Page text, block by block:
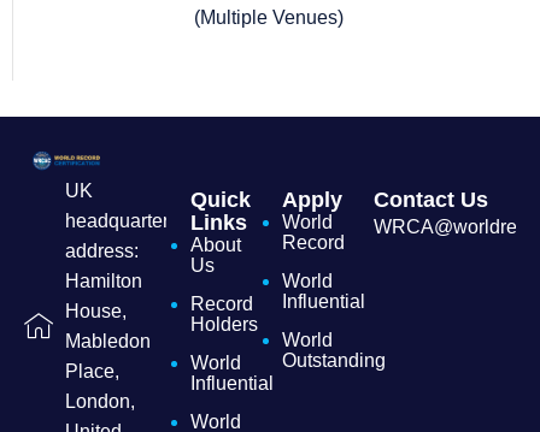
(Multiple Venues)
UK
headquarters
address:
Hamilton
House,
Mabledon
Place,
London,
Quick
Links
About
Us
Record
Holders
World
Influential
World
Apply
World
Record
World
Influential
World
Outstanding
Contact Us